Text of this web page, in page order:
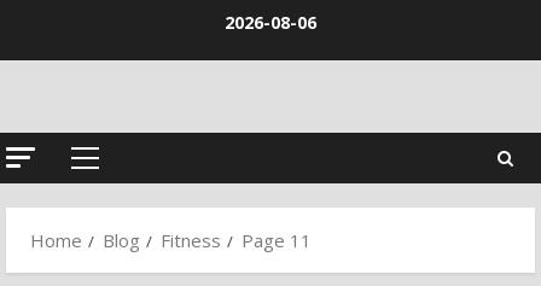
2026-08-06
Primary
Home
Blog Fitness Page 11